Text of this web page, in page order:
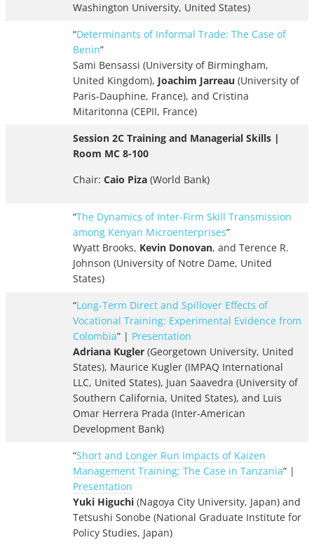
Washington University, United States)
“Determinants of Informal Trade: The Case of
Benin”
Sami Bensassi (University of Birmingham,
United Kingdom), Joachim Jarreau (University of
Paris-Dauphine, France), and Cristina
Mitaritonna (CEPII, France)
Session 2C Training and Managerial Skills |
Room MC 8-100
Chair: Caio Piza (World Bank)
“The Dynamics of Inter-Firm Skill Transmission
among Kenyan Microenterprises”
Wyatt Brooks, Kevin Donovan, and Terence R.
Johnson (University of Notre Dame, United
States)
“Long-Term Direct and Spillover Effects of
Vocational Training: Experimental Evidence from
Colombia” | Presentation
Adriana Kugler (Georgetown University, United
States), Maurice Kugler (IMPAQ International
LLC, United States), Juan Saavedra (University of
Southern California, United States), and Luis
Omar Herrera Prada (Inter-American
Development Bank)
“Short and Longer Run Impacts of Kaizen
Management Training: The Case in Tanzania” |
Presentation
Yuki Higuchi (Nagoya City University, Japan) and
Tetsushi Sonobe (National Graduate Institute for
Policy Studies, Japan)